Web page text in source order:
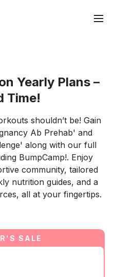
Yearly Plans –
Time!
shouldn’t be! Gain
Ab Prehab' and
along with our full
BumpCamp!. Enjoy
community, tailored
nutrition guides, and a
all at your fingertips.